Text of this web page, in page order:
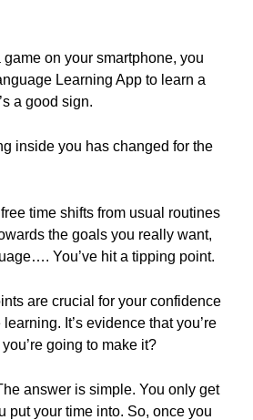
game on your smartphone, you
Learning App to learn a
a good sign.
inside you has changed for the
time shifts from usual routines
the goals you really want,
You’ve hit a tipping point.
are crucial for your confidence
It’s evidence that you’re
going to make it?
answer is simple. You only get
put your time into. So, once you